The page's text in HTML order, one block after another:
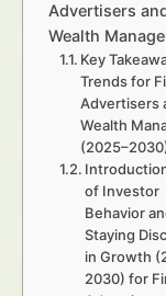
Advertisers
Wealth
Key
Trends for
Advertisers
Wealth
of Investor
Behavior
Staying
in Growth
2030) for